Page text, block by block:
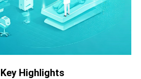
Key Highlights